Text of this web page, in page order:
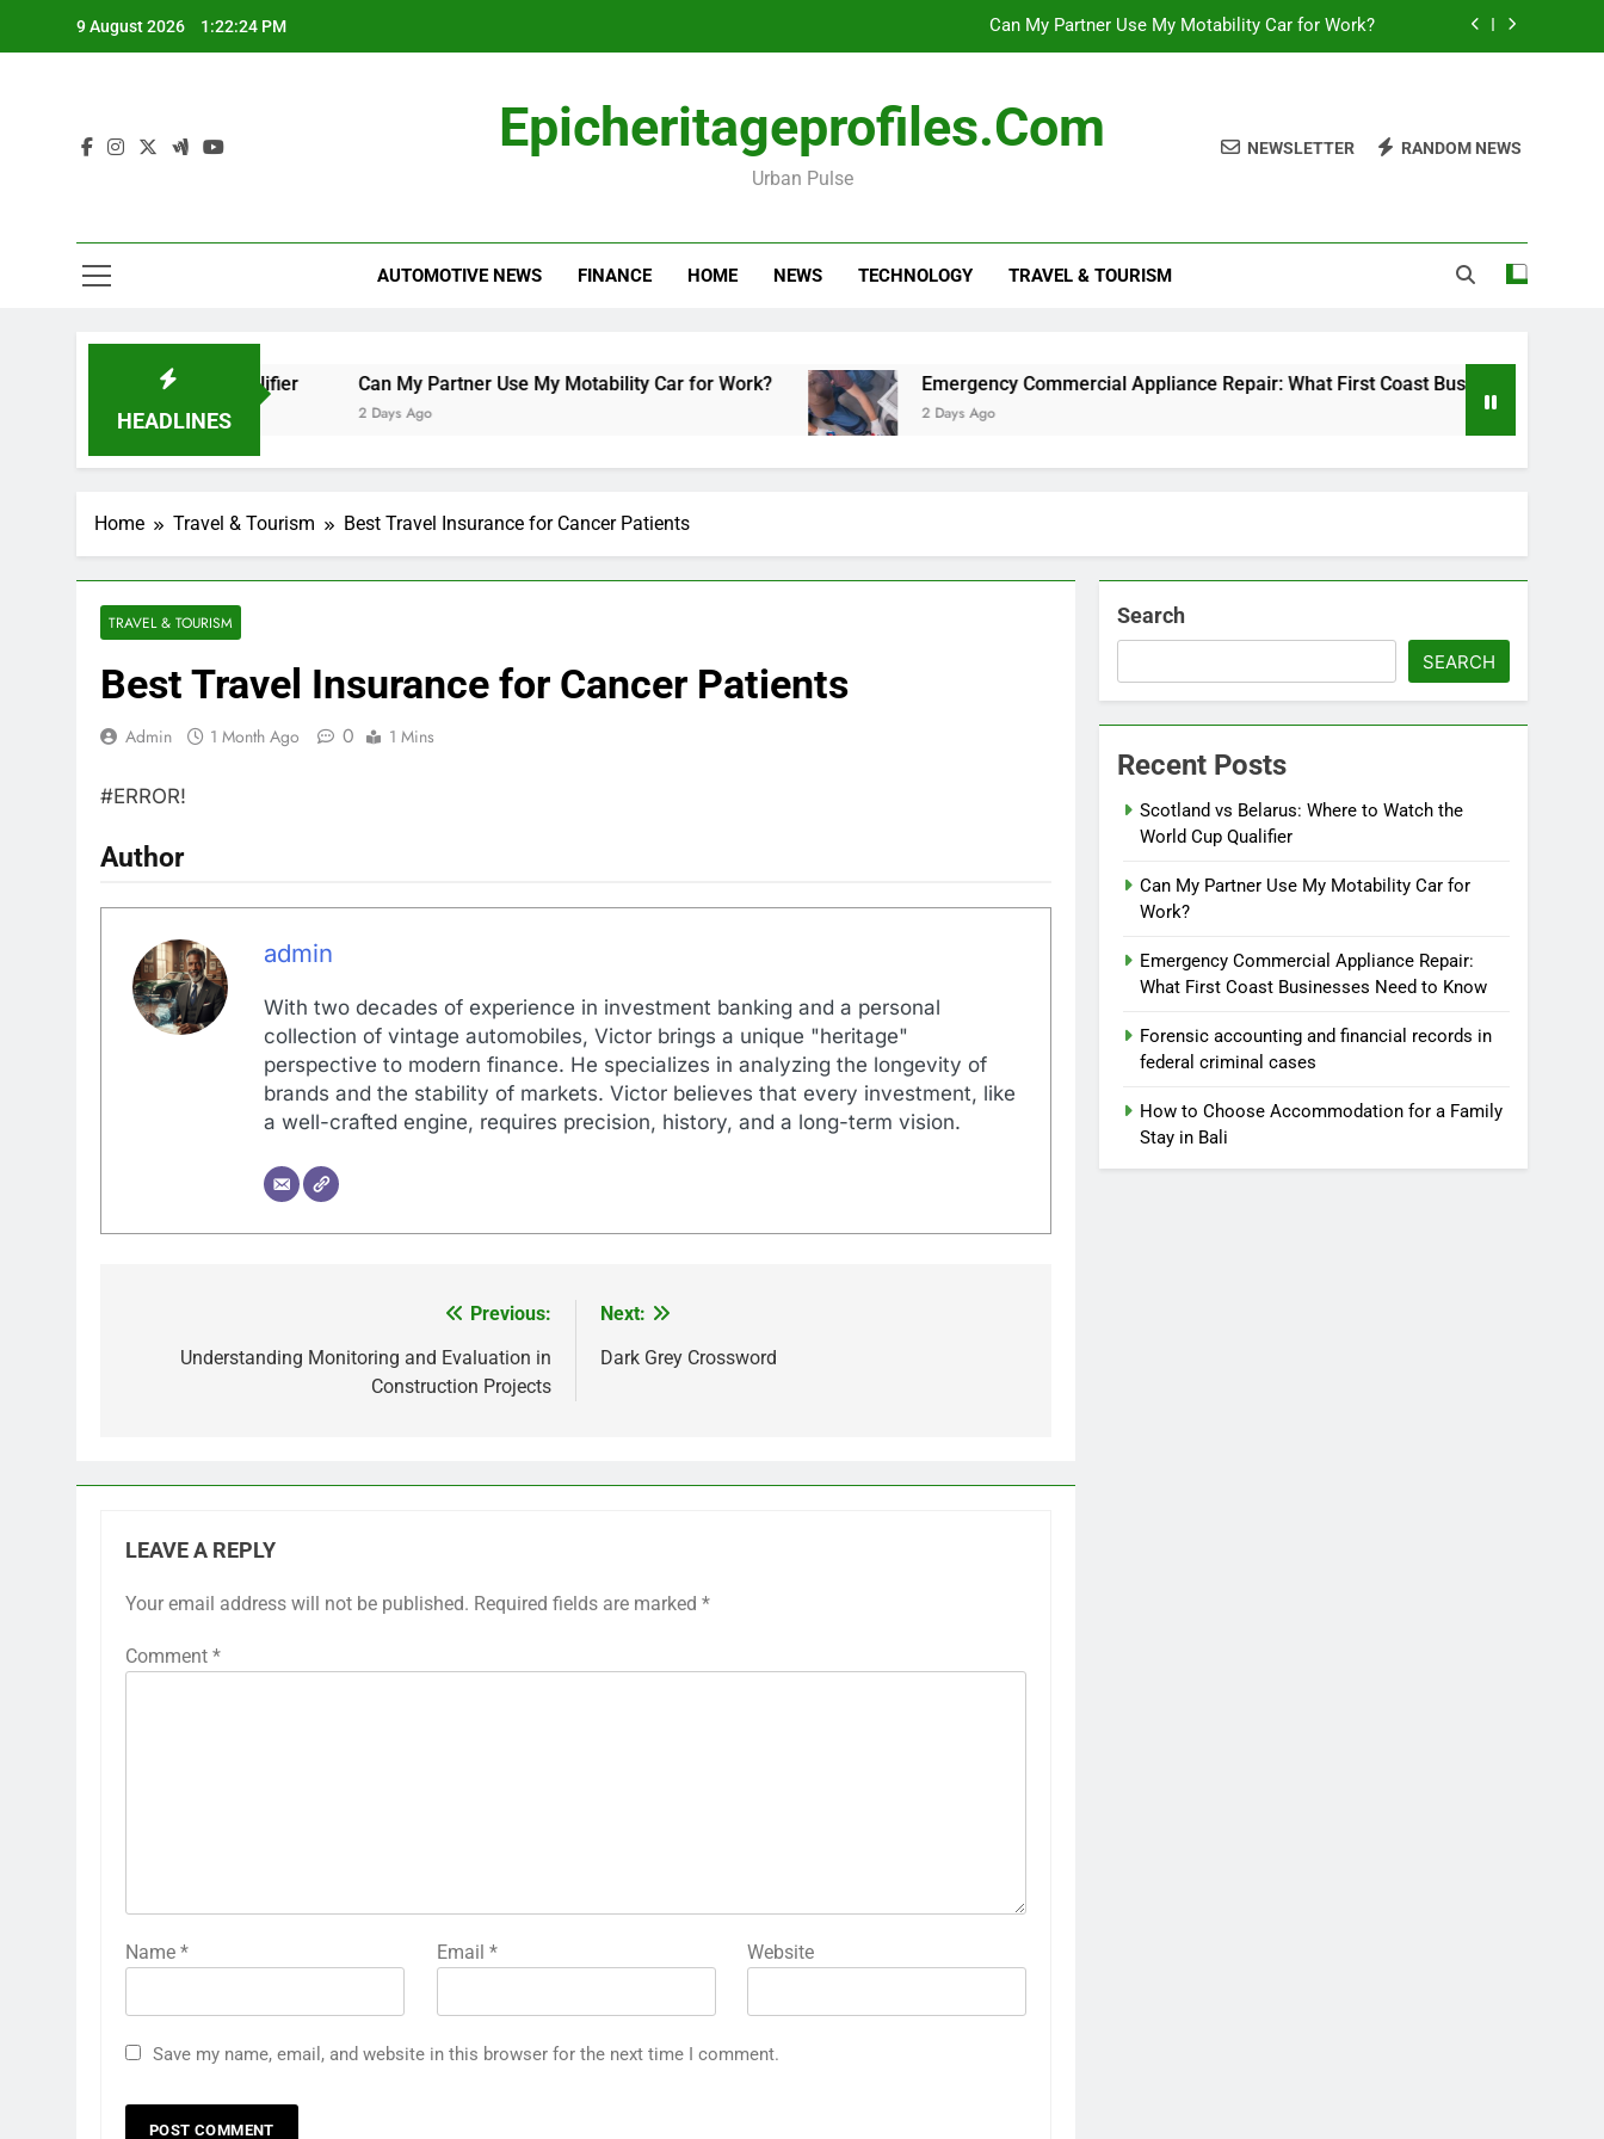
9 August 2026 1:22:25 PM Can My Partner Use My Motability Car for Work?
Forensic accounting and financial records in federal criminal cases
Emergency Commercial Appliance Repair: What First Coast Businesses Need to Know
Epicheritageprofiles.com
Urban Pulse
NEWSLETTER RANDOM NEWS
AUTOMOTIVE NEWS FINANCE HOME NEWS TECHNOLOGY TRAVEL & TOURISM
HEADLINES
the World Cup Qualifier Can My Partner Use My Motability Car for Work?
2 Days Ago
Emergency Commercial Appliance Repair: What First Coast Businesses Need to
2 Days Ago
Home Travel & Tourism Best Travel Insurance for Cancer Patients
TRAVEL & TOURISM
Best Travel Insurance for Cancer Patients
Admin 1 Month Ago 0 1 Mins
#ERROR!
Author
admin
With two decades of experience in investment banking and a personal
collection of vintage automobiles, Victor brings a unique "heritage"
perspective to modern finance. He specializes in analyzing the longevity of
brands and the stability of markets. Victor believes that every investment, like
a well-crafted engine, requires precision, history, and a long-term vision.
navigation
Previous:
Understanding Monitoring and Evaluation in
Construction Projects
Next:
Dark Grey Crossword
LEAVE A REPLY
Your email address will not be published. Required fields are marked *
Comment *
Name * Email * Website
Save my name, email, and website in this browser for the next time I comment.
Search
SEARCH
Recent Posts
Scotland vs Belarus: Where to Watch the
World Cup Qualifier
Can My Partner Use My Motability Car for
Work?
Emergency Commercial Appliance Repair:
What First Coast Businesses Need to Know
Forensic accounting and financial records in
federal criminal cases
How to Choose Accommodation for a Family
Stay in Bali